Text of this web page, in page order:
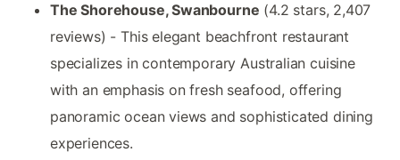
The Shorehouse, Swanbourne (4.2 stars, 2,407
reviews) - This elegant beachfront restaurant
specializes in contemporary Australian cuisine
with an emphasis on fresh seafood, offering
panoramic ocean views and sophisticated dining
experiences.